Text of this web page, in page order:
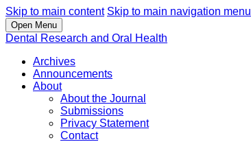
Skip to main content Skip to main navigation menu
Open Menu
Dental Research and Oral Health
Archives
Announcements
About
About the Journal
Submissions
Privacy Statement
Contact